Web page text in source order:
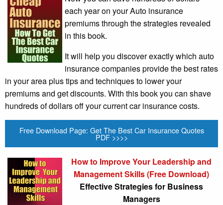
each year on your Auto insurance
premiums through the strategies revealed
in this book.
It will help you discover exactly which auto
insurance companies provide the best rates
in your area plus tips and techniques to lower your
premiums and get discounts. With this book you can shave
hundreds of dollars off your current car insurance costs.
Free Download Page: Get The Best Car Insurance Quotes
PDF >>>>
How to Improve Your Leadership and
Management Skills (Free Download)
Effective Strategies for Business
Managers